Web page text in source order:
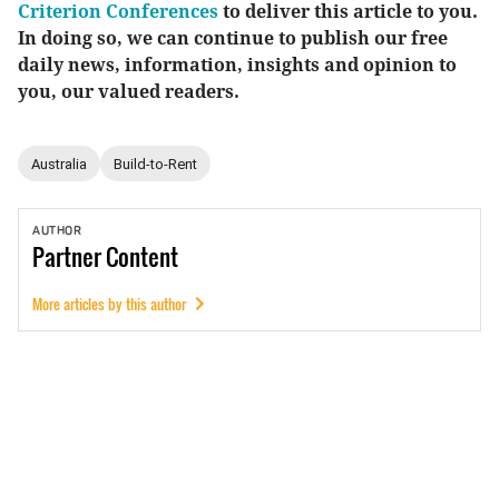
Criterion Conferences to deliver this article to you.
In doing so, we can continue to publish our free
daily news, information, insights and opinion to
you, our valued readers.
Australia Build-to-Rent
AUTHOR
PartnerContent
More articles by this author